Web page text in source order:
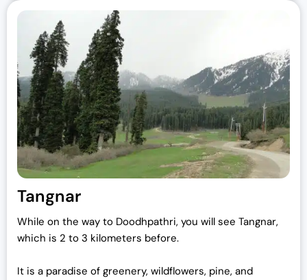
Tangnar
While on the way to Doodhpathri, you will see Tangnar,
which is 2 to 3 kilometers before.
It is a paradise of greenery, wildflowers, pine, and